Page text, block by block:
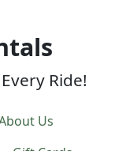
Ride!
Us